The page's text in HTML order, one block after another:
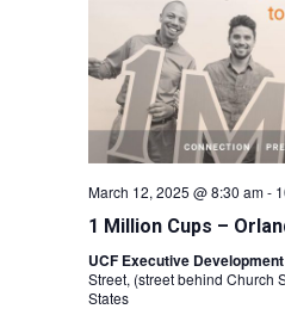
March 12, 2025 @ 8:30 am-
1 Million Cups –
UCF Executive
Street, (street behind Church
States